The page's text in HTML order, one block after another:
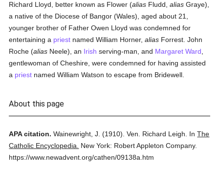
Richard Lloyd, better known as Flower (alias Fludd,alias Graye),
a native of the Diocese of Bangor (Wales), aged about 21,
younger brother of Father Owen Lloyd was condemned for
entertaining a priest named William Horner,alias Forrest. John
Roche (alias Neele), an Irish serving-man, and Margaret Ward
gentlewoman of Cheshire, were condemned for having assisted
a priest named William Watson to escape from Bridewell.
About this page
APA citation. Wainewright, J. (1910). Ven. Richard Leigh. InThe
Catholic Encyclopedia.
New York: Robert Appleton Company.
https://www.newadvent.org/cathen/09138a.htm